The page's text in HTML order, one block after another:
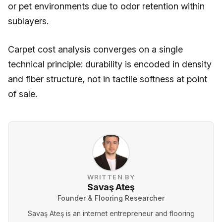
or pet environments due to odor retention within
sublayers.
Carpet cost analysis converges on a single
technical principle: durability is encoded in density
and fiber structure, not in tactile softness at point
of sale.
WRITTEN BY
Savaş Ateş
Founder & Flooring Researcher
Savaş Ateş is an internet entrepreneur and flooring